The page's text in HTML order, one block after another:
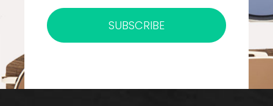
SUBSCRIBE